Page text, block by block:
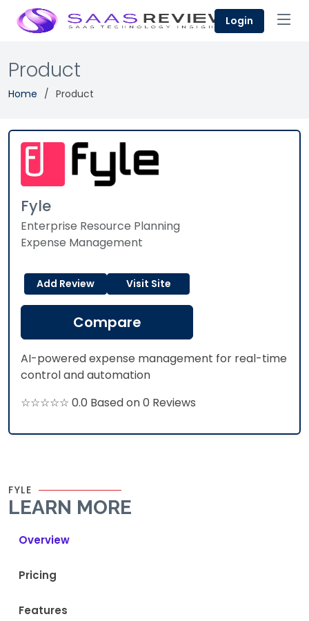
Login
Product
Home Product
Fyle
Enterprise Resource Planning
Expense Management
Add Review Visit Site
Compare
AI-powered expense management for real-time
control and automation
☆☆☆☆☆ 0.0 Based on 0 Reviews
FYLE
LEARN MORE
Overview
Pricing
Features